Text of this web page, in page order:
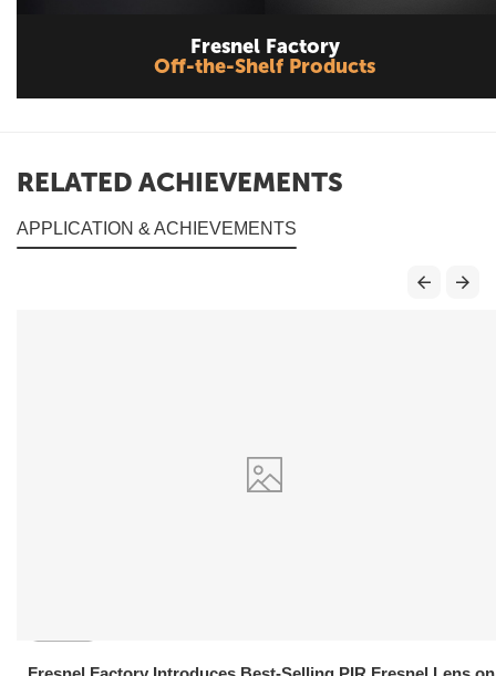
Fresnel Factory
Off-the-Shelf Products
RELATED ACHIEVEMENTS
APPLICATION & ACHIEVEMENTS